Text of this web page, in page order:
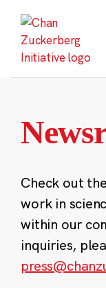
content
Check out
work in
within our
inquiries,